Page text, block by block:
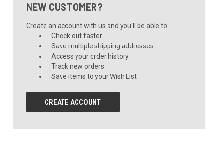
NEW CUSTOMER?
Create an account with us and you'll be able to:
Check out faster
Save multiple shipping addresses
Access your order history
Track new orders
Save items to your Wish List
CREATE ACCOUNT